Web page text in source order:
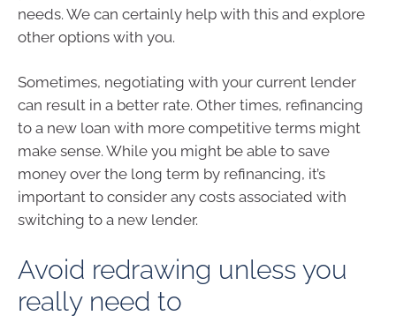
needs. We can certainly help with this and explore
other options with you.
Sometimes, negotiating with your current lender
can result in a better rate. Other times, refinancing
to a new loan with more competitive terms might
make sense. While you might be able to save
money over the long term by refinancing, it’s
important to consider any costs associated with
switching to a new lender.
Avoid redrawing unless you
really need to